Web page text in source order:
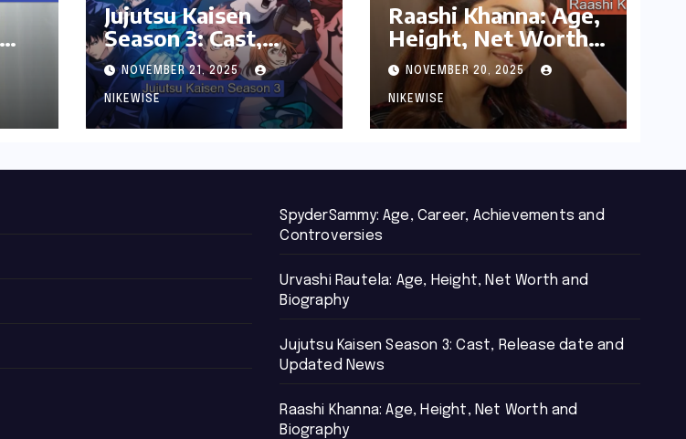
Jujutsu Kaisen
Season 3: Cast,
Release date and
Updated News
NOVEMBER 21, 2025
NIKEWISE
Raashi Khanna: Age,
Height, Net Worth
and Biography
NOVEMBER 20, 2025
NIKEWISE
SpyderSammy: Age, Career, Achievements and
Controversies
Urvashi Rautela: Age, Height, Net Worth and
Biography
Jujutsu Kaisen Season 3: Cast, Release date and
Updated News
Raashi Khanna: Age, Height, Net Worth and
Biography